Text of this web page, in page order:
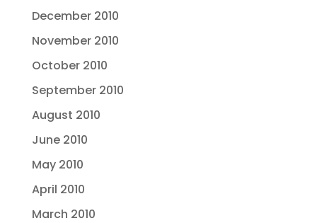
December 2010
November 2010
October 2010
September 2010
August 2010
June 2010
May 2010
April 2010
March 2010